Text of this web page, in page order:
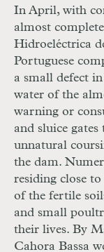
In April, with
almost
Hidroeléctrica
Portuguese
a small defect
water of the
warning or
and sluice
unnatural
the dam.
residing close to
of the fertile
and small
their lives. By
Cahora Bassa